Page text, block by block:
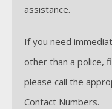
assistance.
If you need
other than a police,
please call the
Contact Numbers.